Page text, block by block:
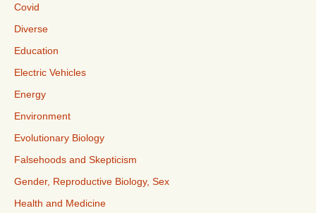
Covid
Diverse
Education
Electric Vehicles
Energy
Environment
Evolutionary Biology
Falsehoods and Skepticism
Gender, Reproductive Biology, Sex
Health and Medicine